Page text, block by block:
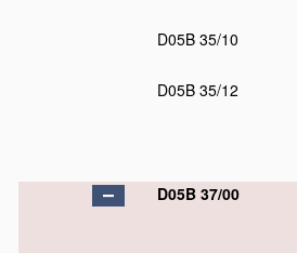
D05B 35/10
D05B 35/12
D05B 37/00